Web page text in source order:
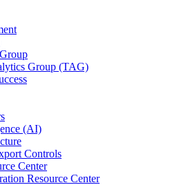
Group (TAG)
(AI)
Controls
Center
Resource Center